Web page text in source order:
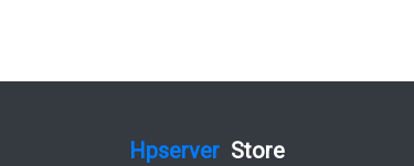
Hpserver Store